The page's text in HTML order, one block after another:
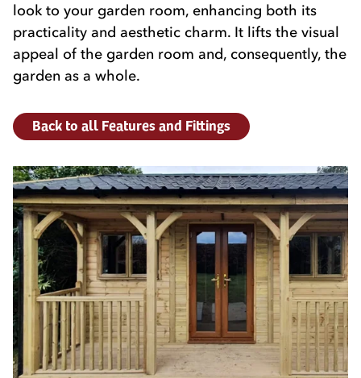
look to your garden room, enhancing both its
practicality and aesthetic charm. It lifts the visual
appeal of the garden room and, consequently, the
garden as a whole.
Back to all Features and Fittings